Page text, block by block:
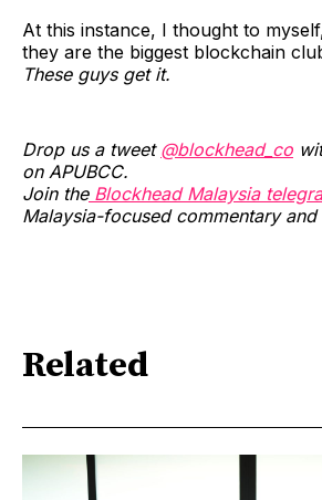
At this instance, I thought to
they are the biggest blockchain
These guys get it.
Drop us a tweet @blockhead_co
on APUBCC.
Join theBlockhead Malaysia
Malaysia-focused commentary and
Related